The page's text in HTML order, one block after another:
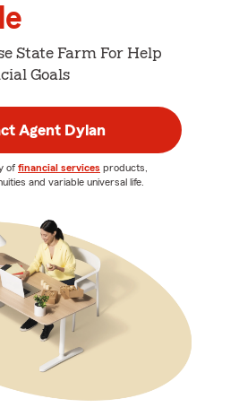
State Farm For Help
Goals
Agent Dylan
of financial services products,
and variable universal life.